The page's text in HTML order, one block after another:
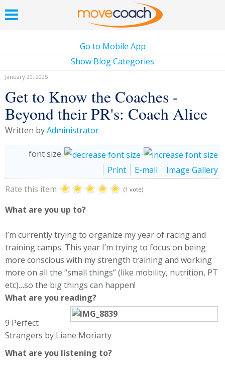
Go to Mobile App
Show Blog Categories
January 20, 2025
Get to Know the Coaches -
Beyond their PR's: Coach Alice
Written byAdministrator
font size
Print
E-mail
Image Gallery
Rate this item
(1 vote)
What are you up to?
I’m currently trying to organize my year of racing and
training camps. This year I’m trying to focus on being
more conscious with my strength training and working
more on all the “small things” (like mobility, nutrition, PT
etc)…so the big things can happen!
What are you reading?
9 Perfect
Strangers by Liane Moriarty
What are you listening to?